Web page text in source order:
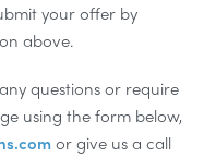
your offer by
above.
questions or require
using the form below,
or give us a call